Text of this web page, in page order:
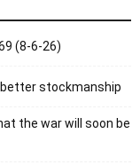
(8-6-26)
stockmanship
the war will soon be